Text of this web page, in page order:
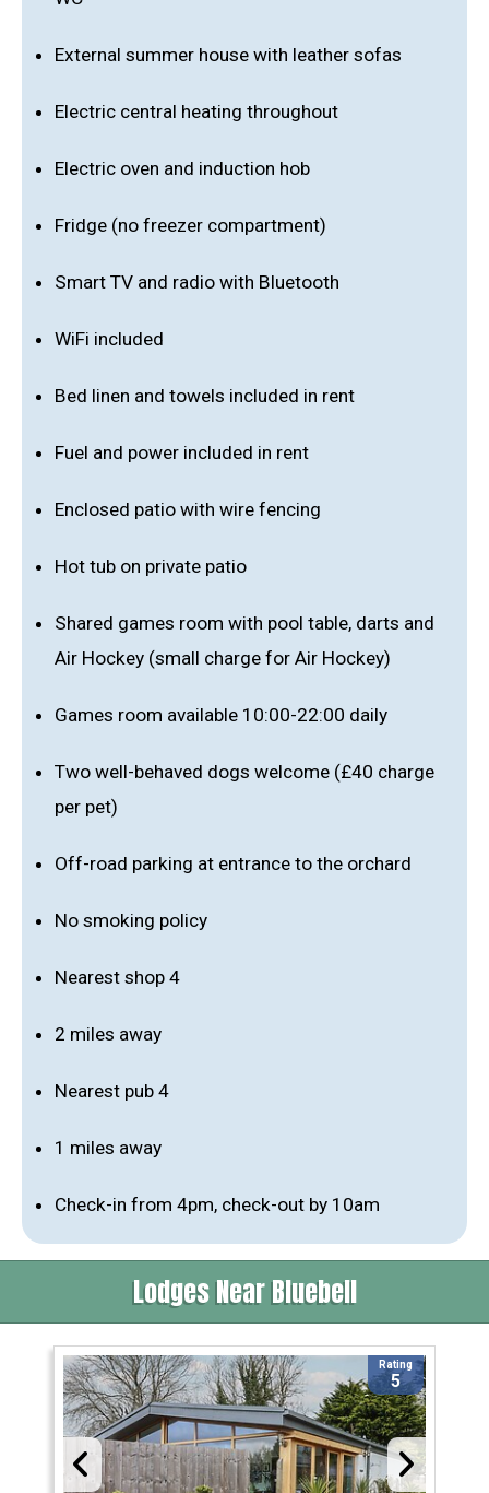
External summer house with leather sofas
Electric central heating throughout
Electric oven and induction hob
Fridge (no freezer compartment)
Smart TV and radio with Bluetooth
WiFi included
Bed linen and towels included in rent
Fuel and power included in rent
Enclosed patio with wire fencing
Hot tub on private patio
Shared games room with pool table, darts and
Air Hockey (small charge for Air Hockey)
Games room available 10:00-22:00 daily
Two well-behaved dogs welcome (£40 charge
per pet)
Off-road parking at entrance to the orchard
No smoking policy
Nearest shop 4
2 miles away
Nearest pub 4
1 miles away
Check-in from 4pm, check-out by 10am
Lodges Near Bluebell
Rating
5